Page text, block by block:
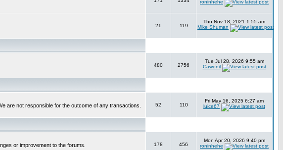
roninhehe
21 119
Thu Nov 18, 2021 1:55 am
Mike Shuman
480 2756
Tue Jul 28, 2026 9:55 am
Cawenil
are not responsible for the outcome of any transactions. 52 110
Fri May 16, 2025 6:27 am
luice67
or improvement to the forums. 178 456
Mon Apr 20, 2026 9:40 pm
roninhehe